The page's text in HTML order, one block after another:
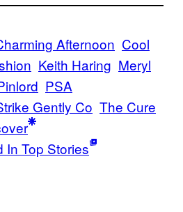
Afternoon Cool
Keith Haring Meryl
PSA
Gently Co The Cure
In Top Stories